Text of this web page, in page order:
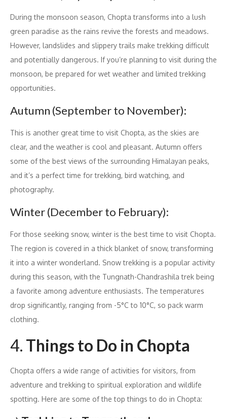
During the monsoon season, Chopta transforms into a lush
green paradise as the rains revive the forests and meadows.
However, landslides and slippery trails make trekking difficult
and potentially dangerous. If you’re planning to visit during the
monsoon, be prepared for wet weather and limited trekking
opportunities.
Autumn (September to November):
This is another great time to visit Chopta, as the skies are
clear, and the weather is cool and pleasant. Autumn offers
some of the best views of the surrounding Himalayan peaks,
and it’s a perfect time for trekking, bird watching, and
photography.
Winter (December to February):
For those seeking snow, winter is the best time to visit Chopta.
The region is covered in a thick blanket of snow, transforming
it into a winter wonderland. Snow trekking is a popular activity
during this season, with the Tungnath-Chandrashila trek being
a favorite among adventure enthusiasts. The temperatures
drop significantly, ranging from -5°C to 10°C, so pack warm
clothing.
4. Things to Do in Chopta
Chopta offers a wide range of activities for visitors, from
adventure and trekking to spiritual exploration and wildlife
spotting. Here are some of the top things to do in Chopta: